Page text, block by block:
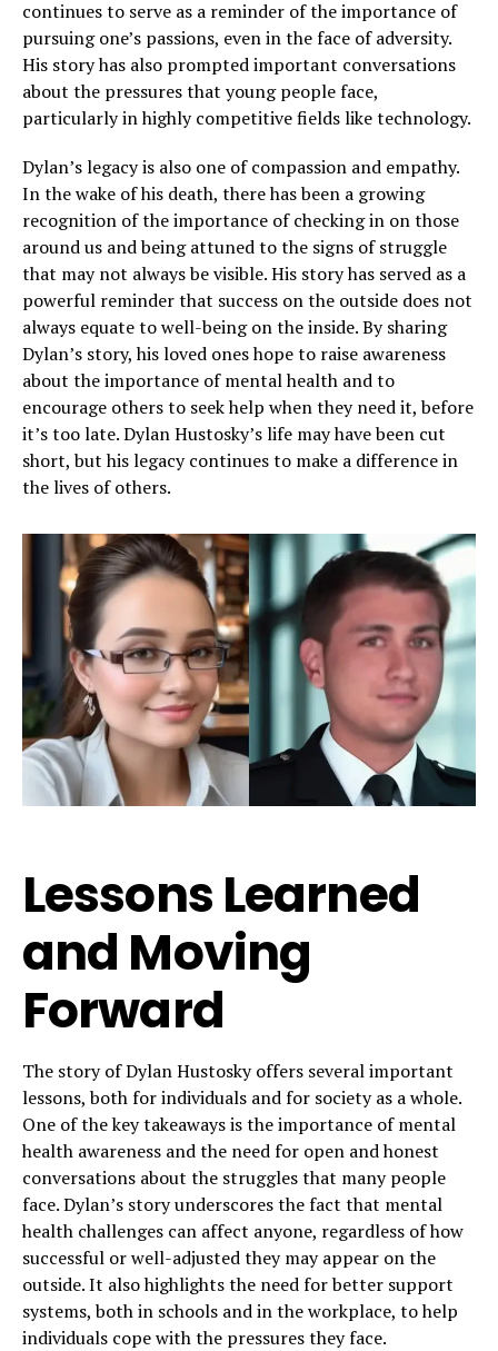
continues to serve as a reminder of the importance of
pursuing one’s passions, even in the face of adversity.
His story has also prompted important conversations
about the pressures that young people face,
particularly in highly competitive fields like technology.
Dylan’s legacy is also one of compassion and empathy.
In the wake of his death, there has been a growing
recognition of the importance of checking in on those
around us and being attuned to the signs of struggle
that may not always be visible. His story has served as a
powerful reminder that success on the outside does not
always equate to well-being on the inside. By sharing
Dylan’s story, his loved ones hope to raise awareness
about the importance of mental health and to
encourage others to seek help when they need it, before
it’s too late. Dylan Hustosky’s life may have been cut
short, but his legacy continues to make a difference in
the lives of others.
Lessons Learned
and Moving
Forward
The story of Dylan Hustosky offers several important
lessons, both for individuals and for society as a whole.
One of the key takeaways is the importance of mental
health awareness and the need for open and honest
conversations about the struggles that many people
face. Dylan’s story underscores the fact that mental
health challenges can affect anyone, regardless of how
successful or well-adjusted they may appear on the
outside. It also highlights the need for better support
systems, both in schools and in the workplace, to help
individuals cope with the pressures they face.